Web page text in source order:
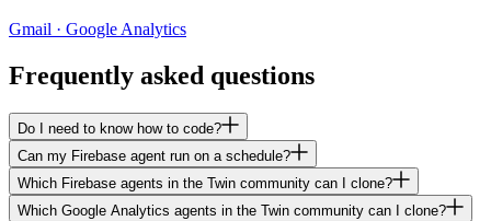
Gmail · Google Analytics
Frequently asked questions
Do I need to know how to code?
Can my Firebase agent run on a schedule?
Which Firebase agents in the Twin community can I clone?
Which Google Analytics agents in the Twin community can I clone?